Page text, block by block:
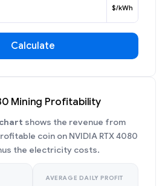
$/kWh
Calculate
Mining Profitability
shows the revenue from
coin on NVIDIA RTX 4080
the electricity costs.
AVERAGE DAILY PROFIT